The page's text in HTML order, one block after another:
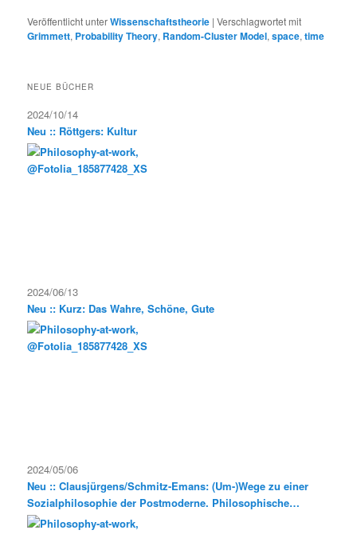
Veröffentlicht unterWissenschaftstheorie |Verschlagwortet mit
Grimmett, Probability Theory, Random-Cluster Model,space,time
NEUE BÜCHER
2024/10/14
Neu :: Röttgers: Kultur
2024/06/13
Neu :: Kurz: Das Wahre, Schöne, Gute
2024/05/06
Neu :: Clausjürgens/Schmitz-Emans: (Um-)Wege zu einer
Sozialphilosophie der Postmoderne. Philosophische
Exkursionen